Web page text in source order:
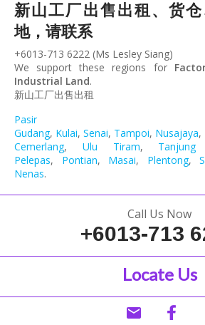
新山工厂出售出租、货
地，请联系
+6013-713 6222 (Ms Lesley Siang)
We support these regions for
Industrial Land.
新山工厂出售出租
Pasir
Gudang, Kulai, Senai, Tampoi, Nusajaya,
Cemerlang, Ulu Tiram,
Pelepas, Pontian, Masai, Plentong,
Nenas.
Call Us Now
+6013-713
Locate Us
email